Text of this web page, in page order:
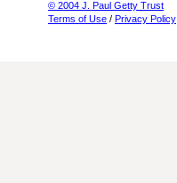
© 2004 J. Paul Getty Trust
Terms of Use / Privacy Policy